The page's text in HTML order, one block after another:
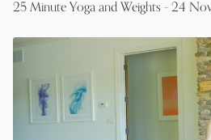
25 Minute Yoga and Weights - 24